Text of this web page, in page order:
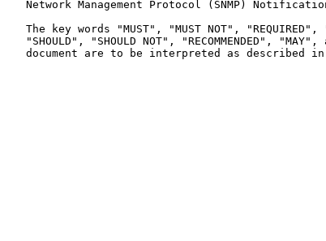
   document are to be interpreted as described in